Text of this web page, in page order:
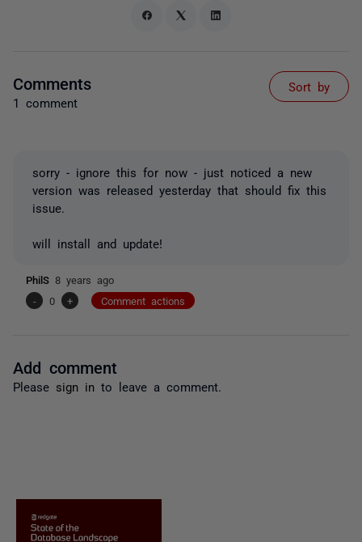
Comments
1 comment
Sort by
sorry - ignore this for now - just noticed a new
version was released yesterday that should fix this
issue.
will install and update!
PhilS 8 years ago
-
0 + Comment actions
Add comment
Please sign in to leave a comment.